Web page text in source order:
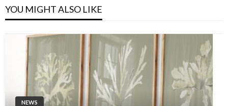
YOU MIGHT ALSO LIKE
NEWS